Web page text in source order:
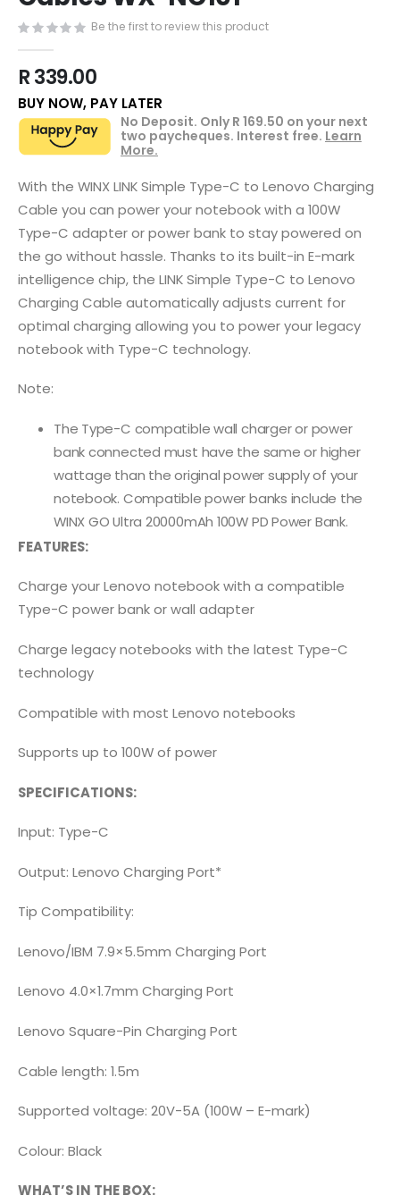
the
images
Be the first to review this product
R 339.00
BUY NOW, PAY LATER
No Deposit. Only R 169.50 on your next
two paycheques. Interest free. Learn
More.
With the WINX LINK Simple Type-C to Lenovo Charging
Cable you can power your notebook with a 100W
Type-C adapter or power bank to stay powered on
the go without hassle. Thanks to its built-in E-mark
intelligence chip, the LINK Simple Type-C to Lenovo
Charging Cable automatically adjusts current for
optimal charging allowing you to power your legacy
notebook with Type-C technology.
Note:
The Type-C compatible wall charger or power
bank connected must have the same or higher
wattage than the original power supply of your
notebook. Compatible power banks include the
WINX GO Ultra 20000mAh 100W PD Power Bank.
FEATURES:
Charge your Lenovo notebook with a compatible
Type-C power bank or wall adapter
Charge legacy notebooks with the latest Type-C
technology
Compatible with most Lenovo notebooks
Supports up to 100W of power
SPECIFICATIONS:
Input: Type-C
Output: Lenovo Charging Port*
Tip Compatibility:
Lenovo/IBM 7.9×5.5mm Charging Port
Lenovo 4.0×1.7mm Charging Port
Lenovo Square-Pin Charging Port
Cable length: 1.5m
Supported voltage: 20V-5A (100W – E-mark)
Colour: Black
WHAT’S IN THE BOX: